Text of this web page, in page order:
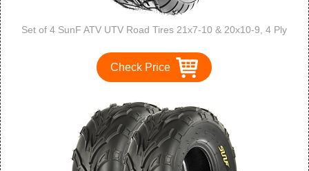
Set of 4 SunF ATV UTV Road Tires 21x7-10 & 20x10-9, 4 Ply
Check Price